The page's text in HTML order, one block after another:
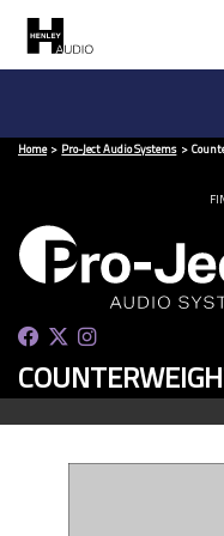
Home Pro-Ject Audio Systems